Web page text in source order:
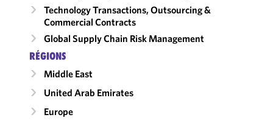
Technology Transactions, Outsourcing &
Commercial Contracts
Global Supply Chain Risk Management
RÉGIONS
Middle East
United Arab Emirates
Europe